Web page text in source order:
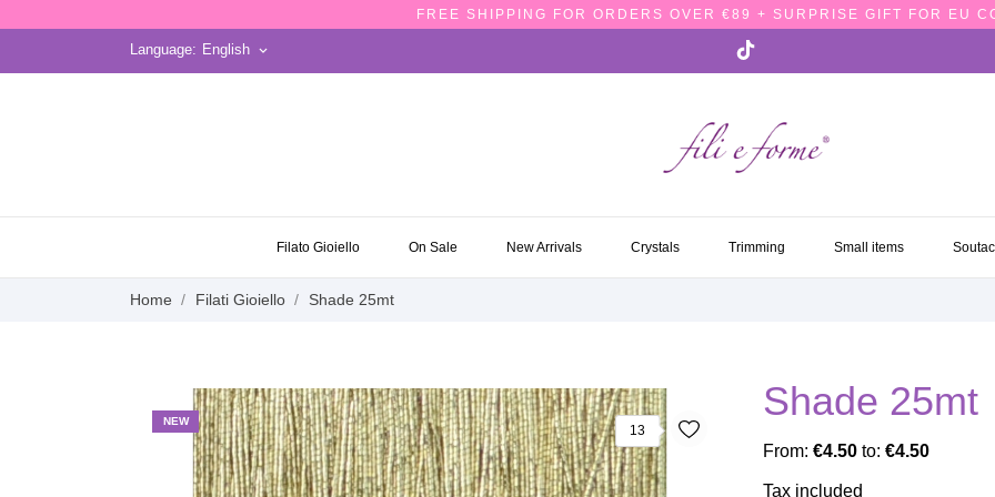
FREE SHIPPING FOR ORDERS OVER €89 + SURPRISE GIFT FOR EU
Language: English keyboard_arrow_down
Filato Gioiello On Sale New Arrivals Crystals Trimming Small items
Home Filati Gioiello Shade 25mt
NEW
13
Shade 25mt
From: €4.50 to: €4.50
Tax included